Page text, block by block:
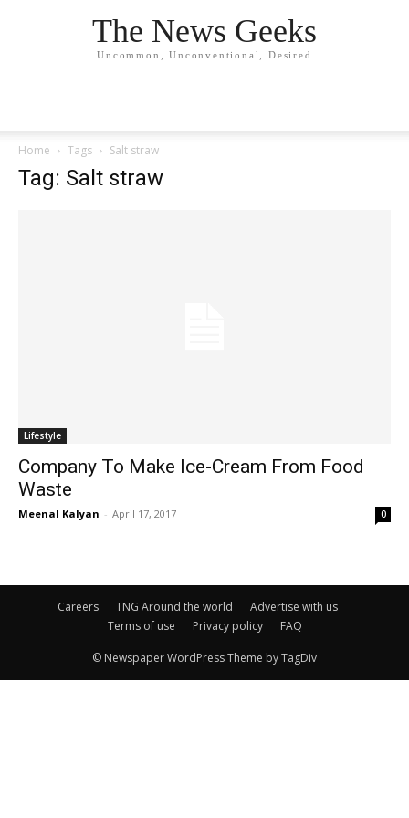
The News Geeks
Uncommon, Unconventional, Desired
Home Tags Salt straw
Tag: Salt straw
Lifestyle
Company To Make Ice-Cream From Food
Waste
Meenal Kalyan - April 17, 2017 0
Careers TNG Around the world
Advertise with us
Terms of use
Privacy policy FAQ
© Newspaper WordPress Theme by TagDiv